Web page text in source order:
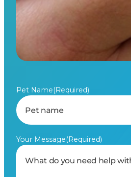
Pet Name(Required)
Your Message(Required)